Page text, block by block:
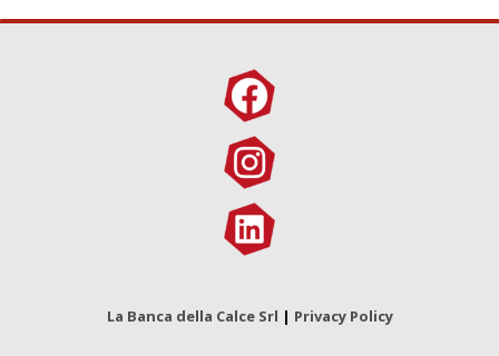
La Banca della Calce Srl | Privacy Policy